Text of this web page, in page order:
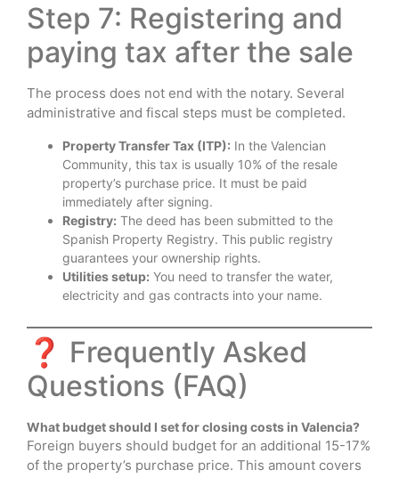
Step 7: Registering and
paying tax after the sale
The process does not end with the notary. Several
administrative and fiscal steps must be completed.
Property Transfer Tax (ITP): In the Valencian
Community, this tax is usually 10% of the resale
property’s purchase price. It must be paid
immediately after signing.
Registry: The deed has been submitted to the
Spanish Property Registry. This public registry
guarantees your ownership rights.
Utilities setup: You need to transfer the water,
electricity and gas contracts into your name.
❓ Frequently Asked
Questions (FAQ)
What budget should I set for closing costs in Valencia?
Foreign buyers should budget for an additional 15-17%
of the property’s purchase price. This amount covers